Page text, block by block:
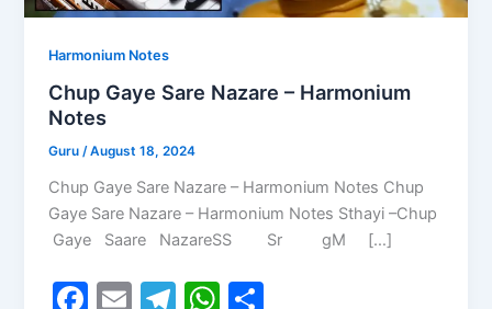
Harmonium Notes
Chup Gaye Sare Nazare – Harmonium
Notes
Guru/August 18, 2024
Chup Gaye Sare Nazare – Harmonium Notes Chup
Gaye Sare Nazare – Harmonium Notes Sthayi –Chup
Gaye Saare NazareSS Sr gM […]
F E T W